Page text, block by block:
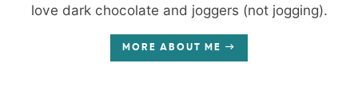
love dark chocolate and joggers (not jogging).
MORE ABOUT ME